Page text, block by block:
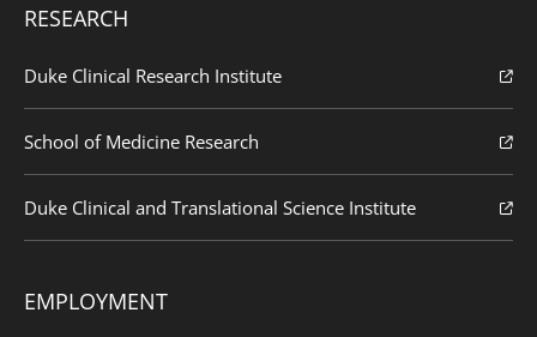
RESEARCH
Duke Clinical Research Institute
School of Medicine Research
Duke Clinical and Translational Science Institute
EMPLOYMENT